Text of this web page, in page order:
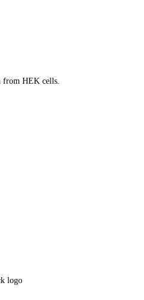
from HEK cells.